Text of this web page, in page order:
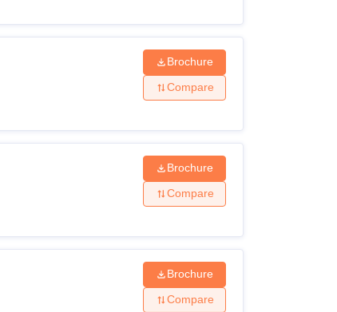
Brochure
Compare
Brochure
Compare
Brochure
Compare